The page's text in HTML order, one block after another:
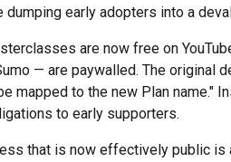
early adopters into a
are now free on
— are paywalled. The original
mapped to the new Plan name."
to early supporters.
that is now effectively public